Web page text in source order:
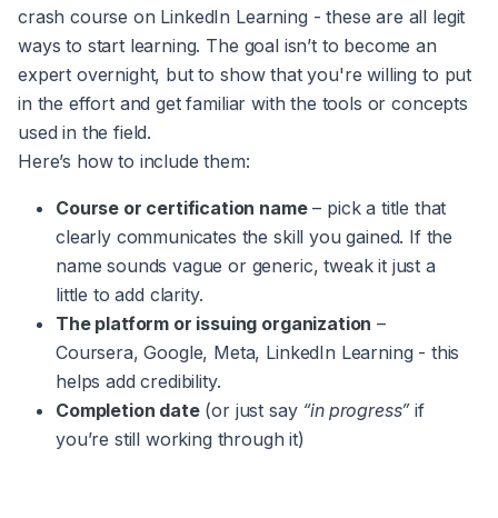
crash course on LinkedIn Learning - these are all legit
ways to start learning. The goal isn’t to become an
expert overnight, but to show that you're willing to put
in the effort and get familiar with the tools or concepts
used in the field.
Here’s how to include them:
Course or certification name– pick a title that
clearly communicates the skill you gained. If the
name sounds vague or generic, tweak it just a
little to add clarity.
The platform or issuing organization –
Coursera, Google, Meta, LinkedIn Learning - this
helps add credibility.
Completion date(or just say “in progress”if
you’re still working through it)